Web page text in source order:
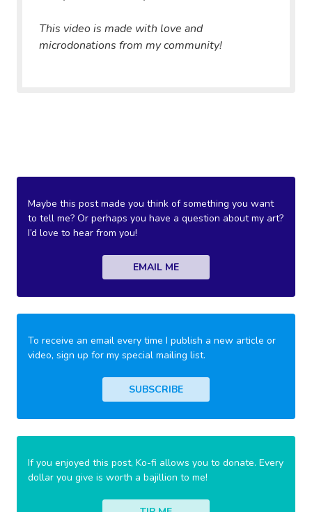
This video is made with love and
microdonations from my community!
Maybe this post made you think of something you want
to tell me? Or perhaps you have a question about my art?
I’d love to hear from you!
EMAIL ME
To receive an email every time I publish a new article or
video, sign up for my special mailing list.
SUBSCRIBE
If you enjoyed this post, Ko-fi allows you to donate. Every
dollar you give is worth a bajillion to me!